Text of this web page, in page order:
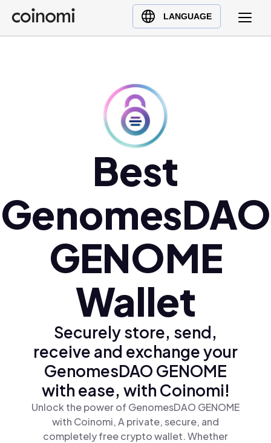
LANGUAGE
Buy Crypto
English (en)
Polski (pl)
Ελληνικά (el)
Best
GenomesDAO
GENOME
Wallet
Securely store, send,
receive and exchange your
GenomesDAO GENOME
with ease, with Coinomi!
Unlock the power of GenomesDAO GENOME
with Coinomi, A private, secure, and
completely free crypto wallet. Whether